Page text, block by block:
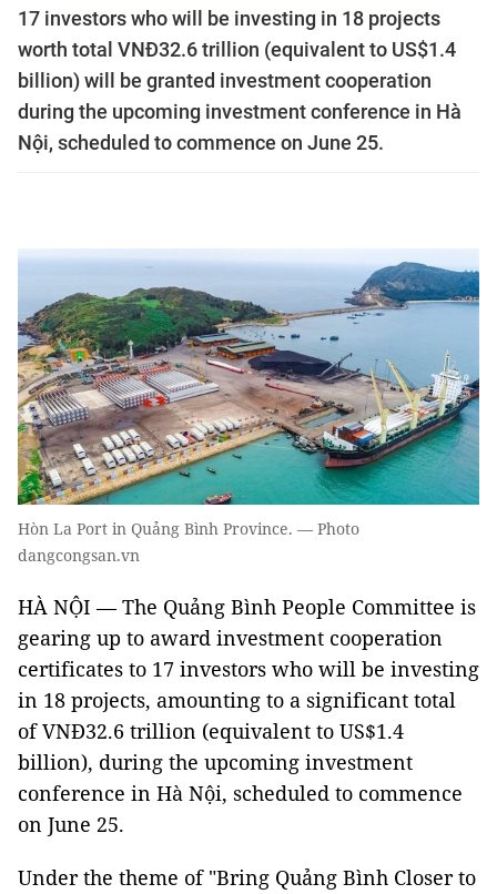
17 investors who will be investing in 18 projects
worth total VNĐ32.6 trillion (equivalent to US$1.4
billion) will be granted investment cooperation
during the upcoming investment conference in Hà
Nội, scheduled to commence on June 25.
Hòn La Port in Quảng Bình Province. — Photo
dangcongsan.vn
HÀ NỘI — The Quảng Bình People Committee is
gearing up to award investment cooperation
certificates to 17 investors who will be investing
in 18 projects, amounting to a significant total
of VNĐ32.6 trillion (equivalent to US$1.4
billion), during the upcoming investment
conference in Hà Nội, scheduled to commence
on June 25.
Under the theme of "Bring Quảng Bình Closer to